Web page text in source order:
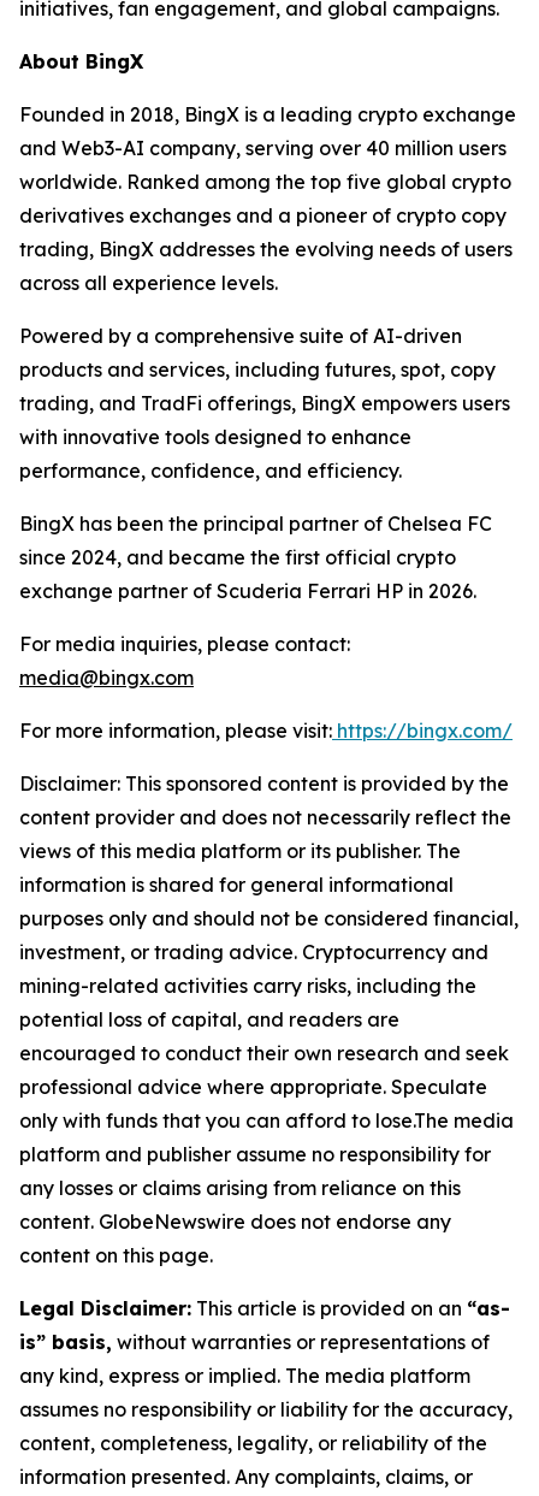
initiatives, fan engagement, and global campaigns.
About BingX
Founded in 2018, BingX is a leading crypto exchange
and Web3-AI company, serving over 40 million users
worldwide. Ranked among the top five global crypto
derivatives exchanges and a pioneer of crypto copy
trading, BingX addresses the evolving needs of users
across all experience levels.
Powered by a comprehensive suite of AI-driven
products and services, including futures, spot, copy
trading, and TradFi offerings, BingX empowers users
with innovative tools designed to enhance
performance, confidence, and efficiency.
BingX has been the principal partner of Chelsea FC
since 2024, and became the first official crypto
exchange partner of Scuderia Ferrari HP in 2026.
For media inquiries, please contact:
media@bingx.com
For more information, please visit: https://bingx.com/
Disclaimer: This sponsored content is provided by the
content provider and does not necessarily reflect the
views of this media platform or its publisher. The
information is shared for general informational
purposes only and should not be considered financial,
investment, or trading advice. Cryptocurrency and
mining-related activities carry risks, including the
potential loss of capital, and readers are
encouraged to conduct their own research and seek
professional advice where appropriate. Speculate
only with funds that you can afford to lose.The media
platform and publisher assume no responsibility for
any losses or claims arising from reliance on this
content. GlobeNewswire does not endorse any
content on this page.
Legal Disclaimer: This article is provided on an “as-
is” basis, without warranties or representations of
any kind, express or implied. The media platform
assumes no responsibility or liability for the accuracy,
content, completeness, legality, or reliability of the
information presented. Any complaints, claims, or